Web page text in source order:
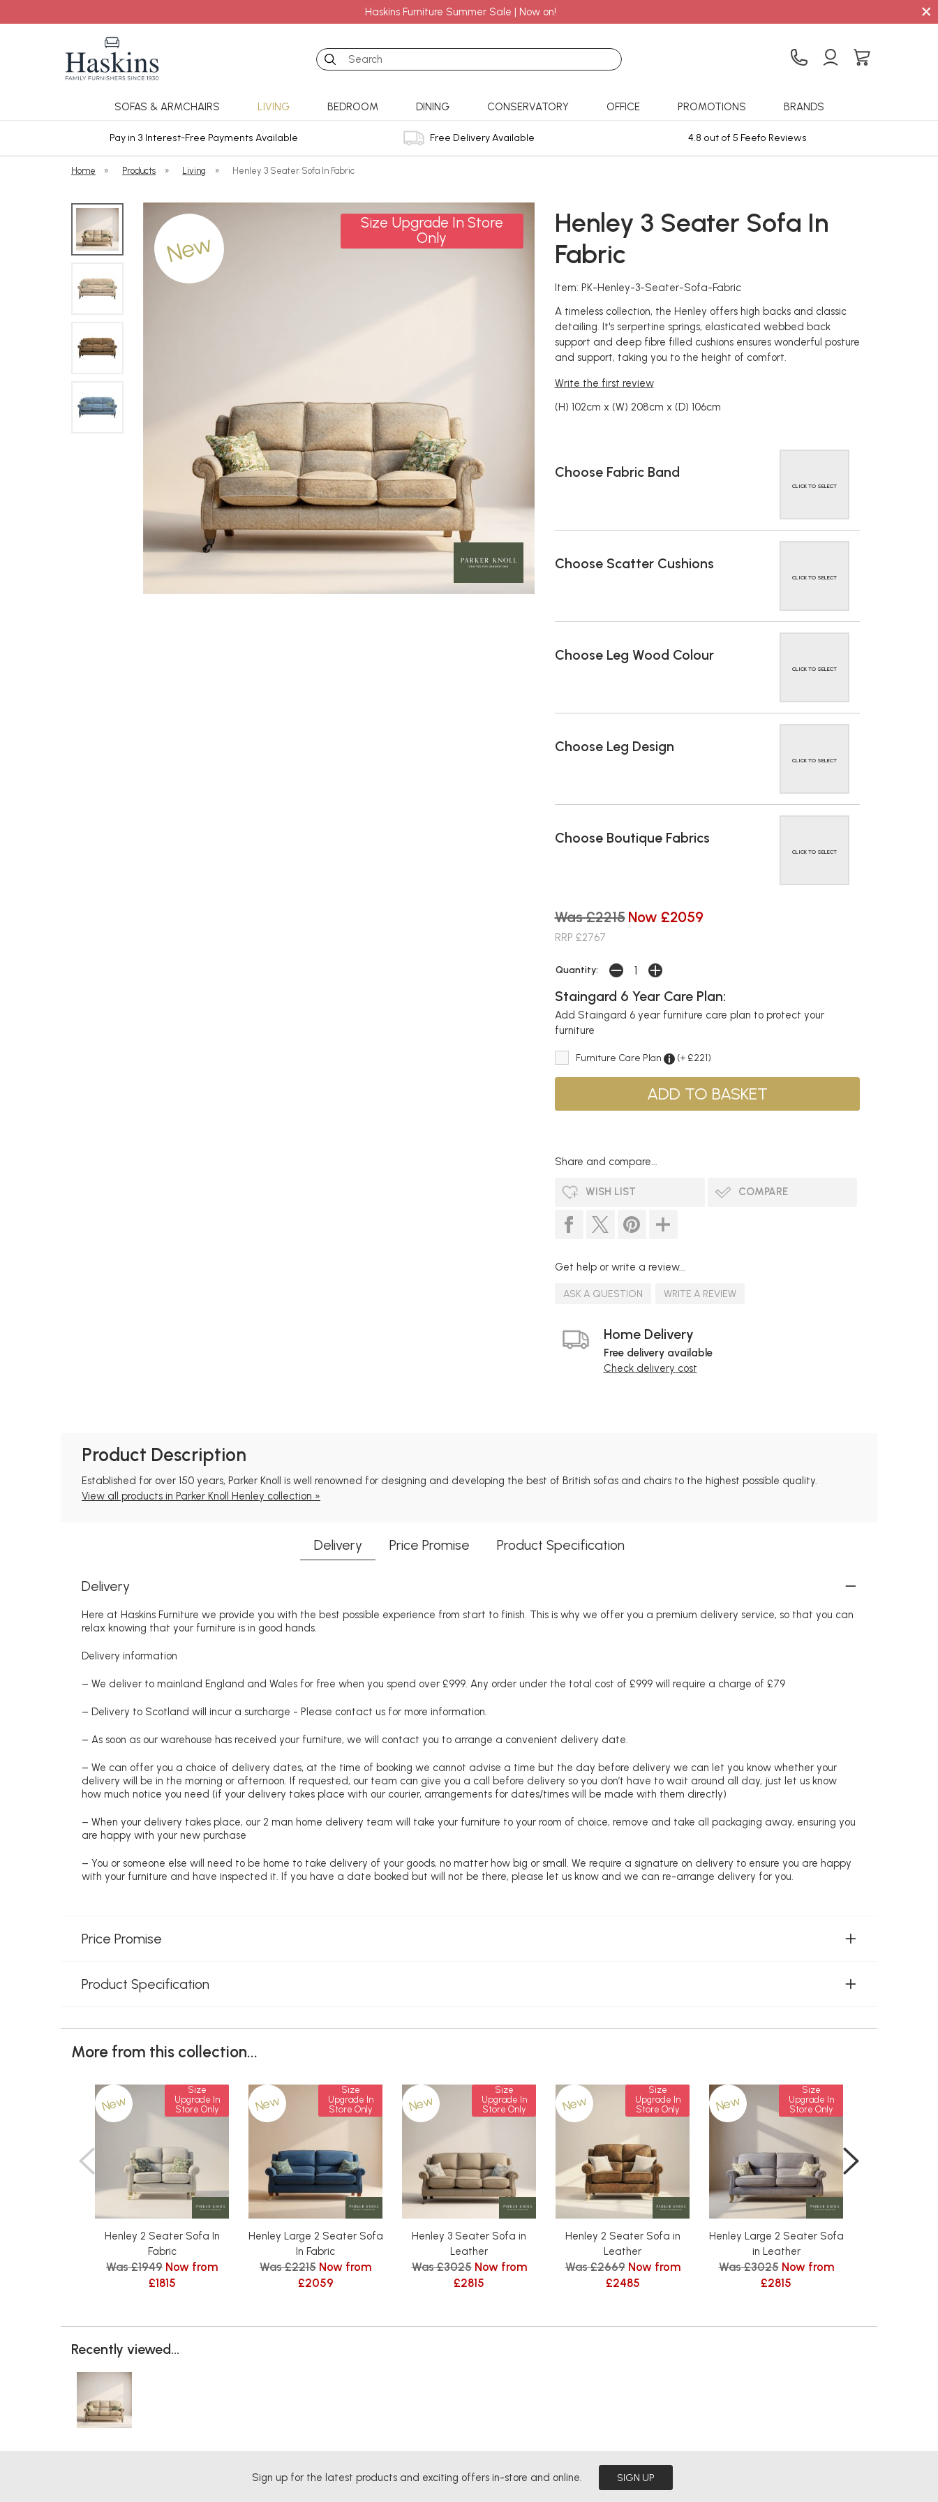
Haskins Furniture Summer Sale | Now on! ×
Search
SOFAS & ARMCHAIRS LIVING BEDROOM DINING CONSERVATORY OFFICE PROMOTIONS BRANDS
Pay in 3 Interest-Free Payments Available Free Delivery Available 4.8 out of 5 Feefo Reviews
Home » Products » Living » Henley 3 Seater Sofa In Fabric
New
Size Upgrade In Store
Only
Henley 3 Seater Sofa In
Fabric
Item: PK-Henley-3-Seater-Sofa-Fabric
A timeless collection, the Henley offers high backs and classic
detailing. It's serpertine springs, elasticated webbed back
support and deep fibre filled cushions ensures wonderful posture
and support, taking you to the height of comfort.
Write the first review
(H) 102cm x (W) 208cm x (D) 106cm
Choose Fabric Band
CLICK TO SELECT
Choose Scatter Cushions
CLICK TO SELECT
Choose Leg Wood Colour
CLICK TO SELECT
Choose Leg Design
CLICK TO SELECT
Choose Boutique Fabrics
CLICK TO SELECT
Was £2215 Now £2059
RRP £2767
Quantity:
Staingard 6 Year Care Plan:
Add Staingard 6 year furniture care plan to protect your
furniture
Furniture Care Plan (+ £221)
Share and compare...
WISH LIST COMPARE
Get help or write a review...
ASK A QUESTION WRITE A REVIEW
Home Delivery
Free delivery available
Check delivery cost
Product Description
Established for over 150 years, Parker Knoll is well renowned for designing and developing the best of British sofas and chairs to the highest possible quality.
View all products in Parker Knoll Henley collection »
Delivery Price Promise Product Specification
Delivery
Here at Haskins Furniture we provide you with the best possible experience from start to finish. This is why we offer you a premium delivery service, so that you can
relax knowing that your furniture is in good hands.
Delivery information
– We deliver to mainland England and Wales for free when you spend over £999. Any order under the total cost of £999 will require a charge of £79
– Delivery to Scotland will incur a surcharge - Please contact us for more information.
– As soon as our warehouse has received your furniture, we will contact you to arrange a convenient delivery date.
– We can offer you a choice of delivery dates, at the time of booking we cannot advise a time but the day before delivery we can let you know whether your
delivery will be in the morning or afternoon. If requested, our team can give you a call before delivery so you don’t have to wait around all day, just let us know
how much notice you need (if your delivery takes place with our courier, arrangements for dates/times will be made with them directly)
– When your delivery takes place, our 2 man home delivery team will take your furniture to your room of choice, remove and take all packaging away, ensuring you
are happy with your new purchase
– You or someone else will need to be home to take delivery of your goods, no matter how big or small. We require a signature on delivery to ensure you are happy
with your furniture and have inspected it. If you have a date booked but will not be there, please let us know and we can re-arrange delivery for you.
Price Promise
Product Specification
More from this collection...
New
Size
Upgrade In
Store Only
Henley 2 Seater Sofa In
Fabric
Was £1949 Now from
£1815
New
Size
Upgrade In
Store Only
Henley Large 2 Seater Sofa
In Fabric
Was £2215 Now from
£2059
New
Size
Upgrade In
Store Only
Henley 3 Seater Sofa in
Leather
Was £3025 Now from
£2815
New
Size
Upgrade In
Store Only
Henley 2 Seater Sofa in
Leather
Was £2669 Now from
£2485
New
Size
Upgrade In
Store Only
Henley Large 2 Seater Sofa
in Leather
Was £3025 Now from
£2815
Recently viewed...
Sign up for the latest products and exciting offers in-store and online. SIGN UP